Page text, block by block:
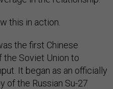
this in action.
the first Chinese
Soviet Union to
It began as an officially
of the Russian Su-27